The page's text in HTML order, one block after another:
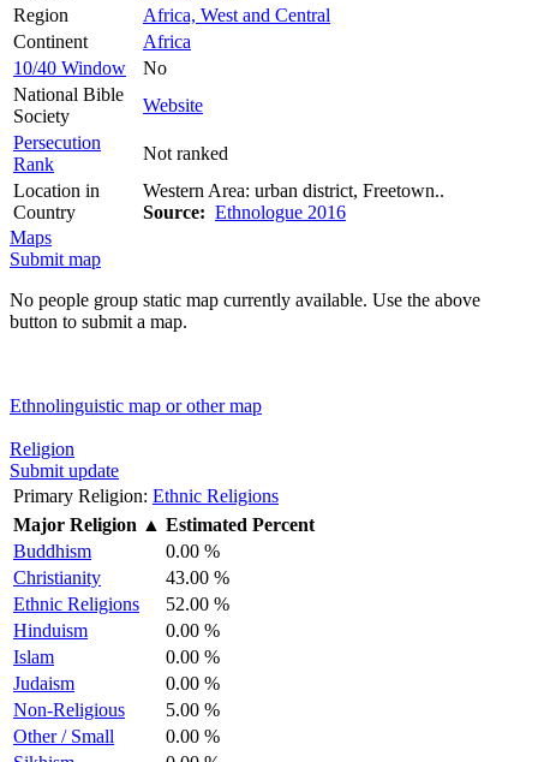
Region
Africa, West and Central
Continent
Africa
10/40 Window
No
National Bible
Society
Website
Persecution
Rank
Not ranked
Location in
Country
Western Area: urban district, Freetown..
Source: Ethnologue 2016
Maps
Submit map
No people group static map currently available. Use the above
button to submit a map.
Ethnolinguistic map or other map
Religion
Submit update
Primary Religion: Ethnic Religions
Major Religion ▲ Estimated Percent
Buddhism
0.00 %
Christianity
43.00 %
Ethnic Religions
52.00 %
Hinduism
0.00 %
Islam
0.00 %
Judaism
0.00 %
Non-Religious
5.00 %
Other / Small
0.00 %